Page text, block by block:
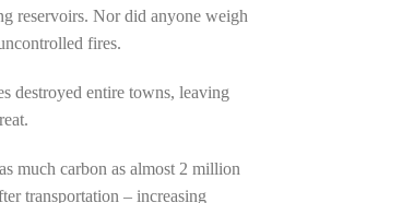
reservoirs. Nor did anyone weigh
fires.
destroyed entire towns, leaving
much carbon as almost 2 million
transportation – increasing